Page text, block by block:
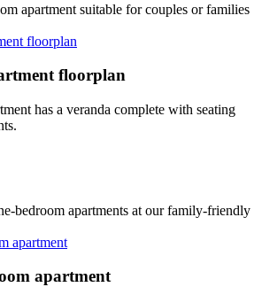
apartment suitable for couples or families
floorplan
has a veranda complete with seating
bedroom apartments at our family-friendly
apartment